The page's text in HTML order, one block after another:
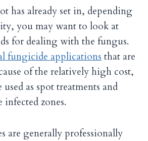
has already set in, depending
you may want to look at
for dealing with the fungus.
fungicide applications that are
of the relatively high cost,
as spot treatments and
infected zones.
are generally professionally